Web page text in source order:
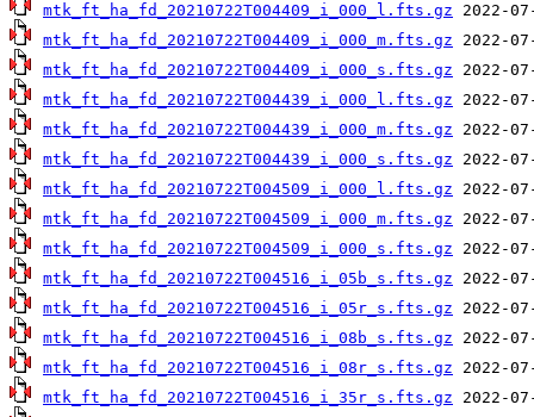
mtk_ft_ha_fd_20210722T004409_i_000_l.fts.gz
mtk_ft_ha_fd_20210722T004409_i_000_m.fts.gz
mtk_ft_ha_fd_20210722T004409_i_000_s.fts.gz
mtk_ft_ha_fd_20210722T004439_i_000_l.fts.gz
mtk_ft_ha_fd_20210722T004439_i_000_m.fts.gz
mtk_ft_ha_fd_20210722T004439_i_000_s.fts.gz
mtk_ft_ha_fd_20210722T004509_i_000_l.fts.gz
mtk_ft_ha_fd_20210722T004509_i_000_m.fts.gz
mtk_ft_ha_fd_20210722T004509_i_000_s.fts.gz
mtk_ft_ha_fd_20210722T004516_i_05b_s.fts.gz
mtk_ft_ha_fd_20210722T004516_i_05r_s.fts.gz
mtk_ft_ha_fd_20210722T004516_i_08b_s.fts.gz
mtk_ft_ha_fd_20210722T004516_i_08r_s.fts.gz
mtk_ft_ha_fd_20210722T004516_i_35r_s.fts.gz